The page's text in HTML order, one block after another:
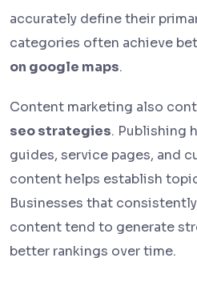
accurately define their
categories often achieve
on google maps.
Content marketing also
seo strategies. Publishing
guides, service pages, and
content helps establish
Businesses that
content tend to generate
better rankings over time.